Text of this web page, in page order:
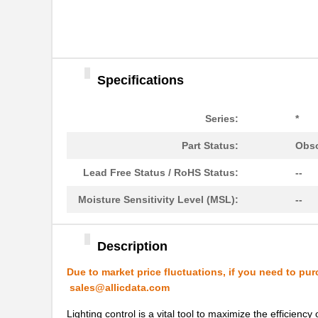
Specifications
Series: *
Part Status:
Lead Free Status / RoHS Status: --
Moisture Sensitivity Level (MSL): --
Description
Due to market price fluctuations, if you need to
sales@allicdata.com
Lighting control is a vital tool to maximize the
LVSL2NPG
LVSL3NPWH Thomas Resea...
LVSL1PLG